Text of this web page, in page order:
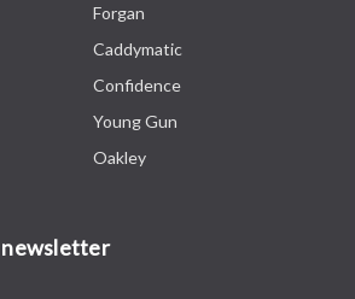
Forgan
Caddymatic
Confidence
Young Gun
Oakley
newsletter